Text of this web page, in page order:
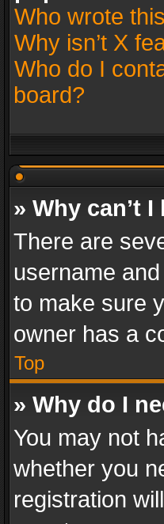
Who wrote
Why isn’t X
Who do I
board?
» Why can’t
There are
username
to make sure
owner has a
Top
» Why do I
You may not
whether you
registration